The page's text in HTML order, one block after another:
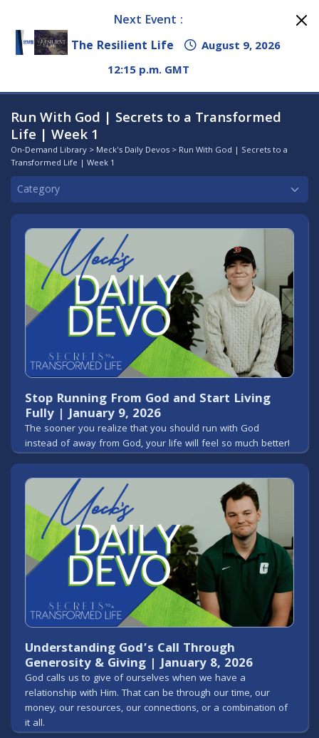
Next Event :
The Resilient Life
August 9, 2026
12:15 p.m. GMT
Run With God | Secrets to a Transformed
Life | Week 1
On-Demand Library > Meck's Daily Devos > Run With God | Secrets to a
Transformed Life | Week 1
Stop Running From God and Start Living
Fully | January 9, 2026
The sooner you realize that you should run with God
instead of away from God, your life will feel so much better!
Understanding God’s Call Through
Generosity & Giving | January 8, 2026
God calls us to give of ourselves when we have a
relationship with Him. That can be through our time, our
money, our resources, our connections, or a combination of
it all.